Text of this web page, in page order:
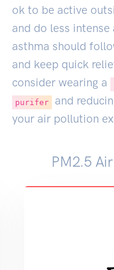
ok to be active
and do less
asthma should
and keep quick
consider wearing a
purifer
and
your air pollution
PM2.5